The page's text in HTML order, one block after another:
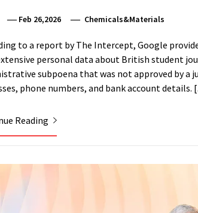
Feb 26,2026 Chemicals&Materials
to a report by The Intercept, Google
personal data about British student
subpoena that was not approved by a
phone numbers, and bank account
Reading